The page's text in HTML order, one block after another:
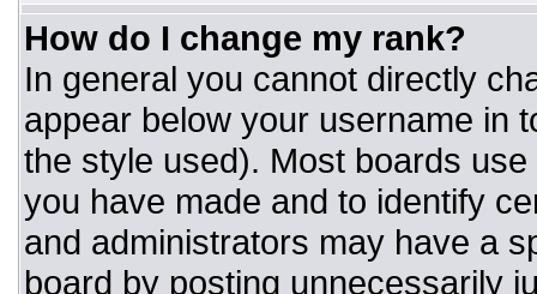
How do I change my rank?
In general you cannot directly
appear below your username in
the style used). Most boards
you have made and to identify
and administrators may have a
board by posting unnecessarily